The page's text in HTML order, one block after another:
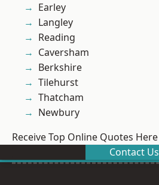
Earley
Langley
Reading
Caversham
Berkshire
Tilehurst
Thatcham
Newbury
Receive Top Online Quotes Here
Contact Us